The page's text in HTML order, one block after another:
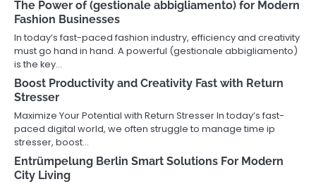
The Power of (gestionale abbigliamento) for Modern
Fashion Businesses
In today’s fast-paced fashion industry, efficiency and creativity
must go hand in hand. A powerful (gestionale abbigliamento)
is the key…
Boost Productivity and Creativity Fast with Return
Stresser
Maximize Your Potential with Return Stresser In today’s fast-
paced digital world, we often struggle to manage time ip
stresser, boost…
Entrümpelung Berlin Smart Solutions For Modern
City Living